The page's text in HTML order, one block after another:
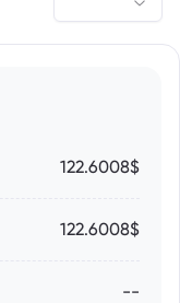
122.6008$
122.6008$
--